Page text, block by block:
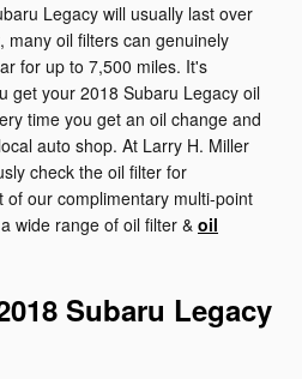
Legacy will usually last over
oil filters can genuinely
for up to 7,500 miles. It's
get your 2018 Subaru Legacy oil
time you get an oil change and
auto shop. At Larry H. Miller
check the oil filter for
our complimentary multi-point
wide range of oil filter & oil
Subaru Legacy